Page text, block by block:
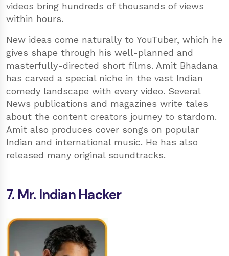
videos bring hundreds of thousands of views
within hours.
New ideas come naturally to YouTuber, which he
gives shape through his well-planned and
masterfully-directed short films. Amit Bhadana
has carved a special niche in the vast Indian
comedy landscape with every video. Several
News publications and magazines write tales
about the content creators journey to stardom.
Amit also produces cover songs on popular
Indian and international music. He has also
released many original soundtracks.
7. Mr. Indian Hacker